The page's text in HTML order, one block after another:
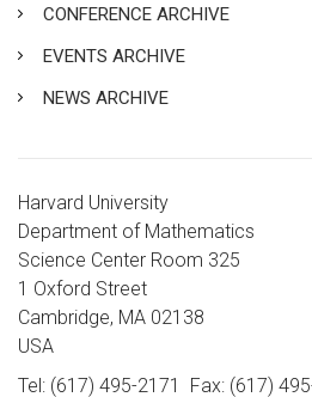
CONFERENCE ARCHIVE
EVENTS ARCHIVE
NEWS ARCHIVE
Harvard University
Department of Mathematics
Science Center Room 325
1 Oxford Street
Cambridge, MA 02138
USA
Tel: (617) 495-2171
Fax: (617)